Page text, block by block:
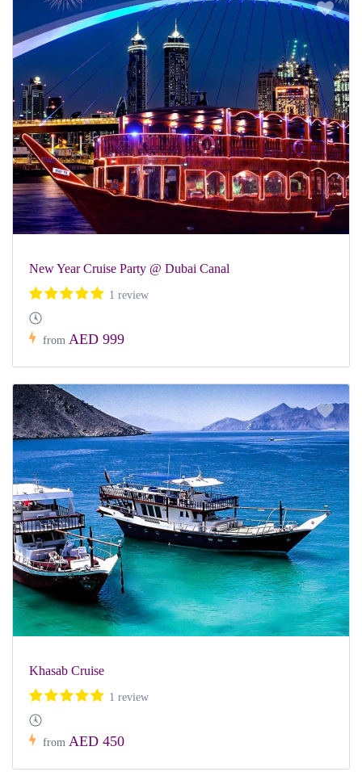
New Year Cruise Party @ Dubai Canal
1 review
from AED 999
Khasab Cruise
1 review
from AED 450